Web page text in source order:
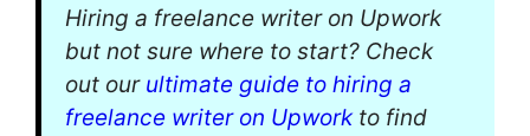
Hiring a freelance writer on Upwork
but not sure where to start? Check
out our ultimate guide to hiring a
freelance writer on Upworkto find